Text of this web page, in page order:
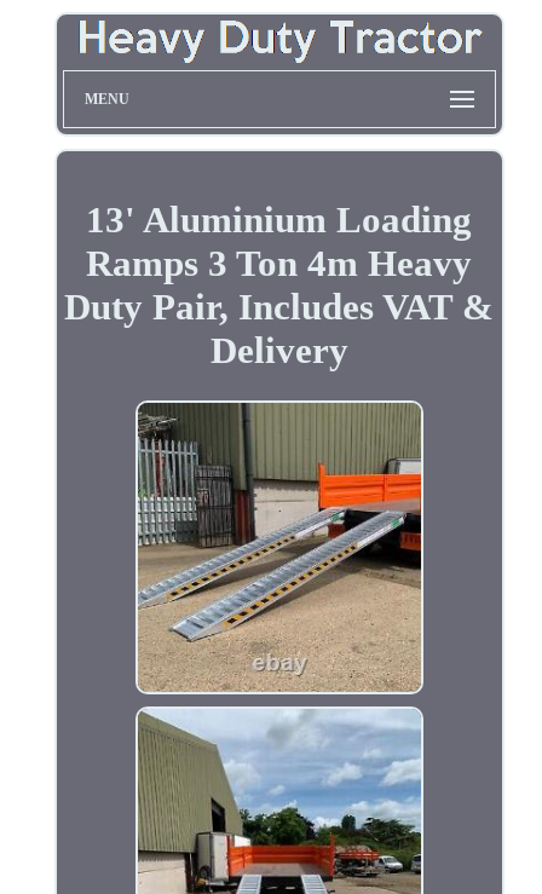
MENU
13' Aluminium Loading
Ramps 3 Ton 4m Heavy
Duty Pair, Includes VAT &
Delivery